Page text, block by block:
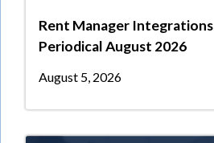
Rent Manager Integrations
Periodical August 2026
August 5, 2026